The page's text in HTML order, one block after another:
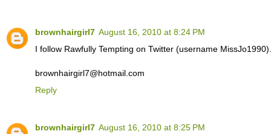
brownhairgirl7 August 16, 2010 at 8:24 PM
I follow Rawfully Tempting on Twitter (username MissJo1990).
brownhairgirl7@hotmail.com
Reply
brownhairgirl7 August 16, 2010 at 8:25 PM